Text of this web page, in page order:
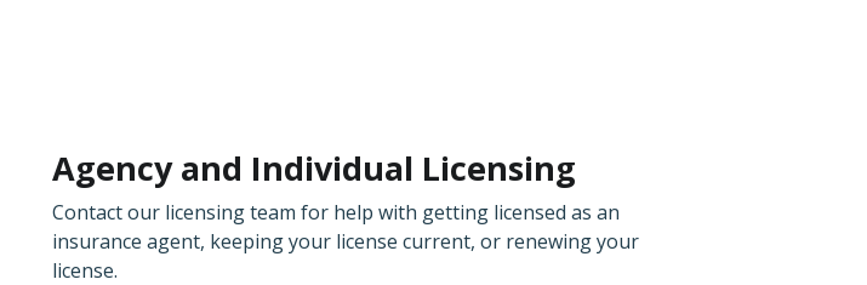
Agency and Individual Licensing
Contact our licensing team for help with getting licensed as an
insurance agent, keeping your license current, or renewing your
license.